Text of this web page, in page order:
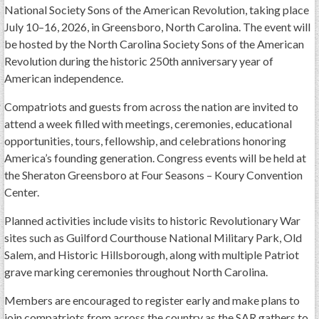
GWEF Toolkit
National Insurance
Financial Statements
National Society Sons of the American Revolution, taking place
July 10–16, 2026, in Greensboro, North Carolina. The event will
be hosted by the North Carolina Society Sons of the American
Revolution during the historic 250th anniversary year of
American independence.
Compatriots and guests from across the nation are invited to
attend a week filled with meetings, ceremonies, educational
opportunities, tours, fellowship, and celebrations honoring
America’s founding generation. Congress events will be held at
the Sheraton Greensboro at Four Seasons – Koury Convention
Center.
Planned activities include visits to historic Revolutionary War
sites such as Guilford Courthouse National Military Park, Old
Salem, and Historic Hillsborough, along with multiple Patriot
grave marking ceremonies throughout North Carolina.
Members are encouraged to register early and make plans to